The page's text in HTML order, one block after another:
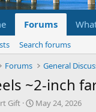
Forums
Search forums
Forums General
~2-inch
Gift
S
May 24, 2026